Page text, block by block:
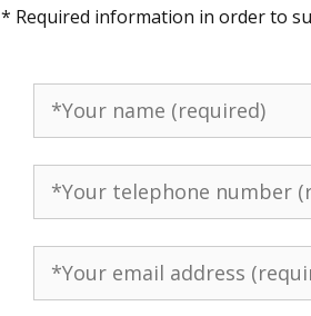
* Required information in order to